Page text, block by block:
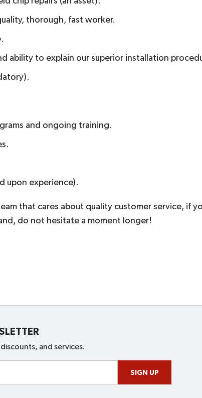
thorough, fast worker.
ability to explain our superior installation
and ongoing training.
upon experience).
that cares about quality customer service,
do not hesitate a moment longer!
and services.
SIGN UP